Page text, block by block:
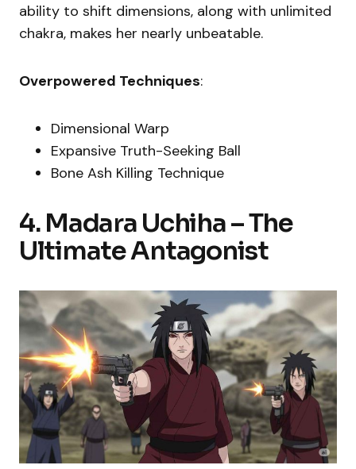
ability to shift dimensions, along with unlimited
chakra, makes her nearly unbeatable.
Overpowered Techniques:
Dimensional Warp
Expansive Truth-Seeking Ball
Bone Ash Killing Technique
4. Madara Uchiha – The
Ultimate Antagonist